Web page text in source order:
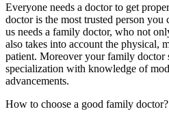
Everyone needs a doctor to get
doctor is the most trusted person
us needs a family doctor, who not
also takes into account the physical,
patient. Moreover your family doctor
specialization with knowledge of
advancements.
How to choose a good family doctor?